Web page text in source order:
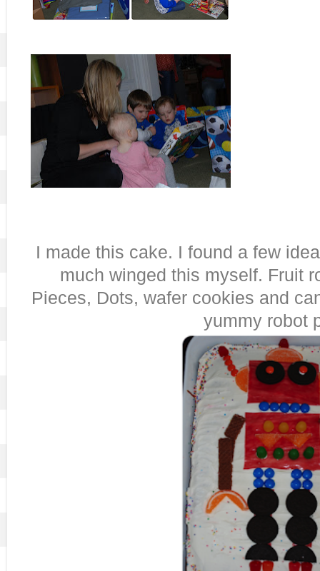
I made this cake. I found a few
much winged this myself. Fruit
Pieces, Dots, wafer cookies and
yummy robot